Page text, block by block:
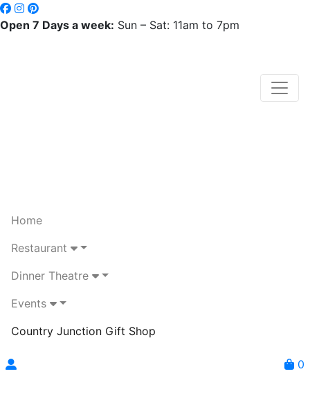
Open 7 Days a week: Sun – Sat: 11am to 7pm
Home
Restaurant
Dinner Theatre
Events
Country Junction Gift Shop
0